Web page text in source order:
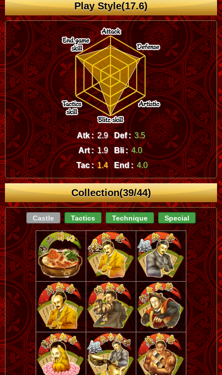
Play Style(17.6)
Atk : 2.9 Def : 3.5
Art : 1.9 Bli : 4.0
Tac : 1.4 End : 4.0
Collection(39/44)
Castle Tactics Technique Special